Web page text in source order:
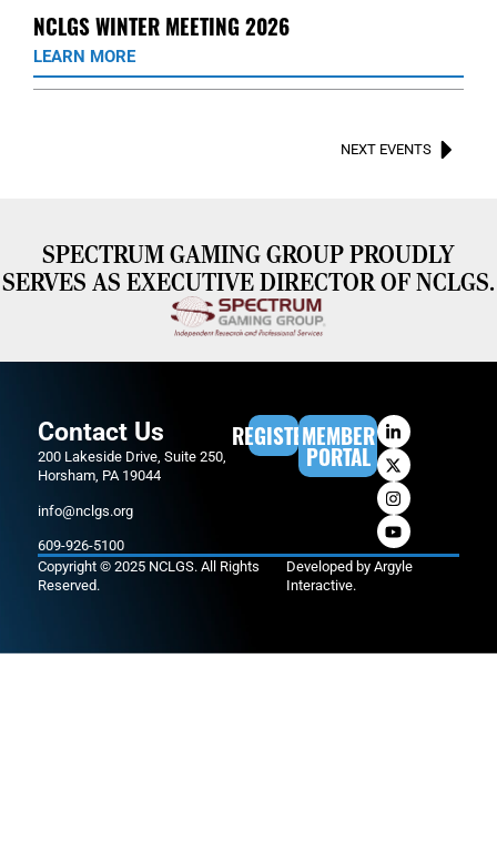
NCLGS WINTER MEETING 2026
LEARN MORE
NEXT EVENTS
SPECTRUM GAMING GROUP PROUDLY
SERVES AS EXECUTIVE DIRECTOR OF NCLGS.
Contact Us
200 Lakeside Drive, Suite 250,
Horsham, PA 19044
info@nclgs.org
609-926-5100
REGISTERMEMBER
PORTAL
Copyright © 2025 NCLGS. All Rights
Reserved.
Developed byArgyle
Interactive.